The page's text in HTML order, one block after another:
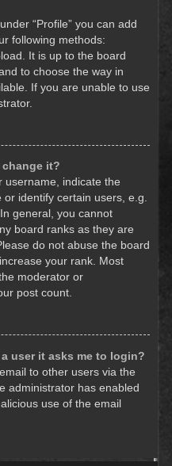
“Profile” you can add
following methods:
It is up to the board
to choose the way in
If you are unable to use
change it?
username, indicate the
identify certain users, e.g.
general, you cannot
board ranks as they are
do not abuse the board
your rank. Most
moderator or
post count.
user it asks me to login?
to other users via the
administrator has enabled
use of the email